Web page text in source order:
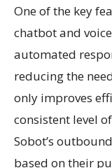
One of the key
chatbot and
automated
reducing the
only improves
consistent level
Sobot’s
based on their